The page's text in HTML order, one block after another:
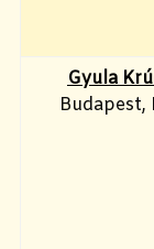
Gyula
Budapest,